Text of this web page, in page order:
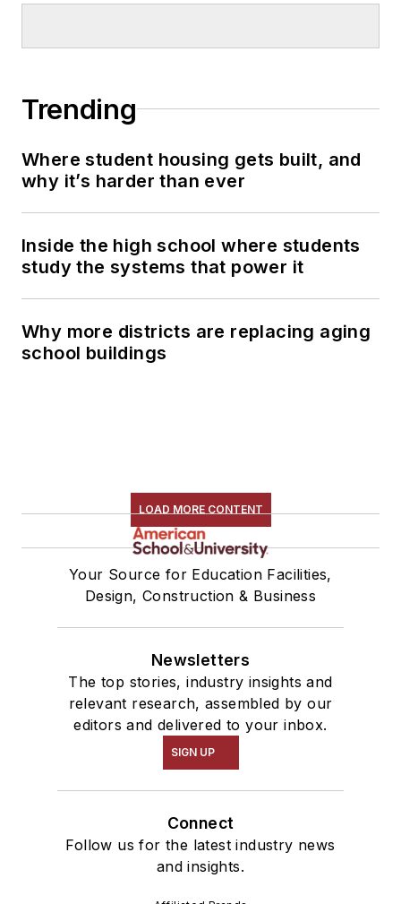
Trending
Where student housing gets built, and
why it’s harder than ever
Inside the high school where students
study the systems that power it
Why more districts are replacing aging
school buildings
LOAD MORE CONTENT
Your Source for Education Facilities,
Design, Construction & Business
Newsletters
The top stories, industry insights and
relevant research, assembled by our
editors and delivered to your inbox.
SIGN UP
Connect
Follow us for the latest industry news
and insights.